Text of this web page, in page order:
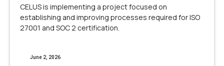
CELUS is implementing a project focused on
establishing and improving processes required for ISO
27001 and SOC 2 certification.
June 2, 2026